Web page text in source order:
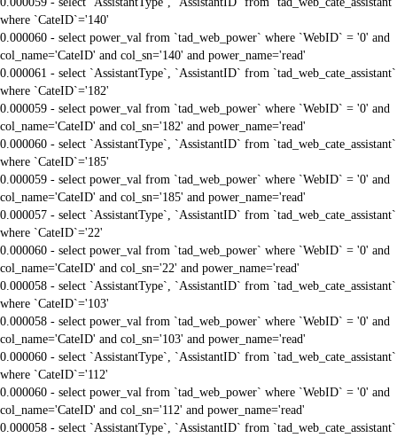
where `CateID`='140'
0.000060 - select power_val from `tad_web_power` where `WebID` = '0' and
col_name='CateID' and col_sn='140' and power_name='read'
0.000061 - select `AssistantType`, `AssistantID` from `tad_web_cate_assistant`
where `CateID`='182'
0.000059 - select power_val from `tad_web_power` where `WebID` = '0' and
col_name='CateID' and col_sn='182' and power_name='read'
0.000060 - select `AssistantType`, `AssistantID` from `tad_web_cate_assistant`
where `CateID`='185'
0.000059 - select power_val from `tad_web_power` where `WebID` = '0' and
col_name='CateID' and col_sn='185' and power_name='read'
0.000057 - select `AssistantType`, `AssistantID` from `tad_web_cate_assistant`
where `CateID`='22'
0.000060 - select power_val from `tad_web_power` where `WebID` = '0' and
col_name='CateID' and col_sn='22' and power_name='read'
0.000058 - select `AssistantType`, `AssistantID` from `tad_web_cate_assistant`
where `CateID`='103'
0.000058 - select power_val from `tad_web_power` where `WebID` = '0' and
col_name='CateID' and col_sn='103' and power_name='read'
0.000060 - select `AssistantType`, `AssistantID` from `tad_web_cate_assistant`
where `CateID`='112'
0.000060 - select power_val from `tad_web_power` where `WebID` = '0' and
col_name='CateID' and col_sn='112' and power_name='read'
0.000058 - select `AssistantType`, `AssistantID` from `tad_web_cate_assistant`